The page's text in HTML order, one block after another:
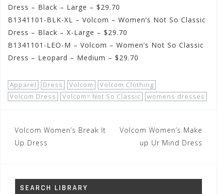
Dress – Black – Large – $29.70
B1341101-BLK-XL – Volcom – Women’s Not So Classic
Dress – Black – X-Large – $29.70
B1341101-LEO-M – Volcom – Women’s Not So Classic
Dress – Leopard – Medium – $29.70
Apparel Dress Volcom
Volcom Clothing
Volcom Dress
Volcom= Not So Classic womens dresses
Post
navigation
Volcom Women’s Break It
Up Dress
Volcom Women’s Make
up Ur Mind Dress
SEARCH LIBRARY